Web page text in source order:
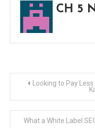
CH 5
Post
navigation
Looking to Pay
What a White Label